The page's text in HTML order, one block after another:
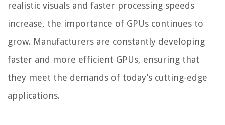
realistic visuals and faster processing speeds
increase, the importance of GPUs continues to
grow. Manufacturers are constantly developing
faster and more efficient GPUs, ensuring that
they meet the demands of today’s cutting-edge
applications.